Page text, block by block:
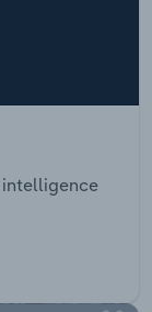
intelligence